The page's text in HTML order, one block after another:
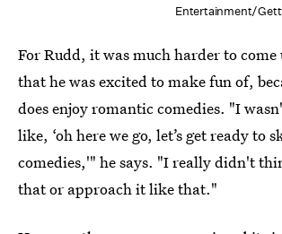
Entertainment/
For Rudd, it was much harder to
that he was excited to make fun of,
does enjoy romantic comedies. "I
like, ‘oh here we go, let’s get ready to
comedies,'" he says. "I really didn't
that or approach it like that."